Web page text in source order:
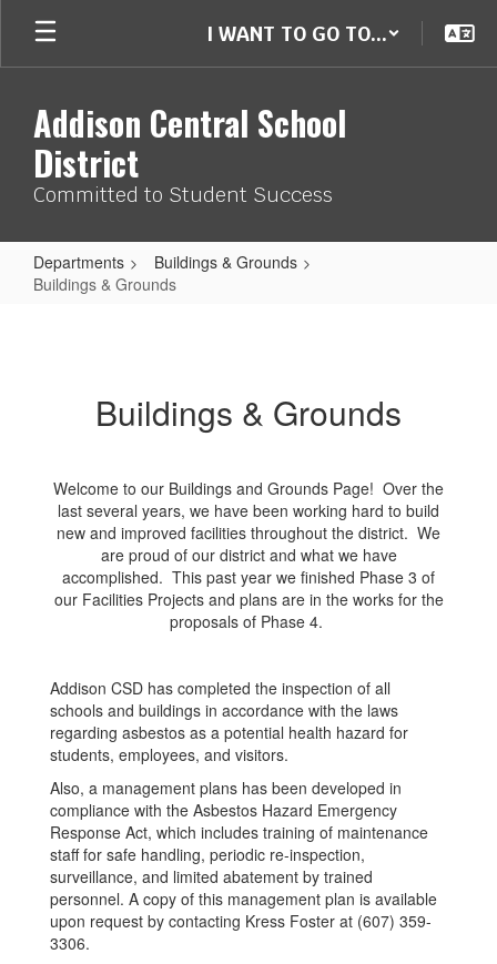
main
I WANT TO GO TO...
Addison Central School
District
Committed to Student Success
Departments
Buildings & Grounds
Buildings & Grounds
Buildings & Grounds
Welcome to our Buildings and Grounds Page! Over the
last several years, we have been working hard to build
new and improved facilities throughout the district. We
are proud of our district and what we have
accomplished. This past year we finished Phase 3 of
our Facilities Projects and plans are in the works for the
proposals of Phase 4.
Addison CSD has completed the inspection of all
schools and buildings in accordance with the laws
regarding asbestos as a potential health hazard for
students, employees, and visitors.
Also, a management plans has been developed in
compliance with the Asbestos Hazard Emergency
Response Act, which includes training of maintenance
staff for safe handling, periodic re-inspection,
surveillance, and limited abatement by trained
personnel. A copy of this management plan is available
upon request by contacting Kress Foster at (607) 359-
3306.